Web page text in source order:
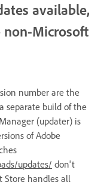
available,
Microsoft
number are the
separate build of the
(updater) is
of Adobe
updates/ don't
Store handles all